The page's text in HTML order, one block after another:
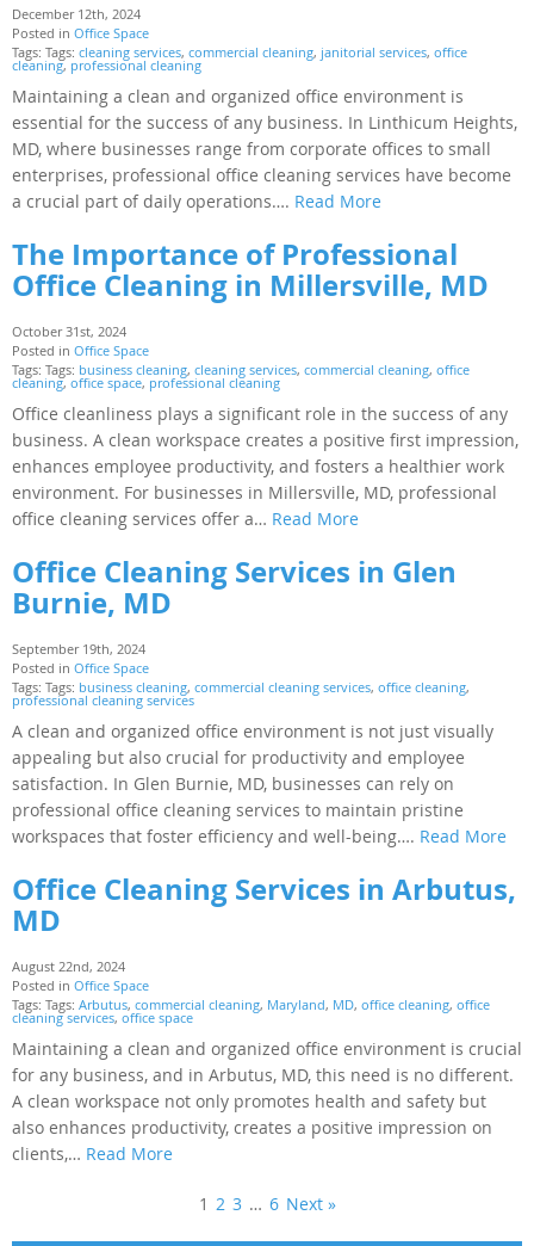
December 12th, 2024
Posted in Office Space
Tags: Tags: cleaning services, commercial cleaning, janitorial services, office
cleaning, professional cleaning
Maintaining a clean and organized office environment is
essential for the success of any business. In Linthicum Heights,
MD, where businesses range from corporate offices to small
enterprises, professional office cleaning services have become
a crucial part of daily operations…. Read More
The Importance of Professional
Office Cleaning in Millersville, MD
October 31st, 2024
Posted in Office Space
Tags: Tags: business cleaning, cleaning services, commercial cleaning, office
cleaning, office space, professional cleaning
Office cleanliness plays a significant role in the success of any
business. A clean workspace creates a positive first impression,
enhances employee productivity, and fosters a healthier work
environment. For businesses in Millersville, MD, professional
office cleaning services offer a… Read More
Office Cleaning Services in Glen
Burnie, MD
September 19th, 2024
Posted in Office Space
Tags: Tags: business cleaning, commercial cleaning services, office cleaning,
professional cleaning services
A clean and organized office environment is not just visually
appealing but also crucial for productivity and employee
satisfaction. In Glen Burnie, MD, businesses can rely on
professional office cleaning services to maintain pristine
workspaces that foster efficiency and well-being…. Read More
Office Cleaning Services in Arbutus,
MD
August 22nd, 2024
Posted in Office Space
Tags: Tags: Arbutus, commercial cleaning, Maryland, MD, office cleaning, office
cleaning services, office space
Maintaining a clean and organized office environment is crucial
for any business, and in Arbutus, MD, this need is no different.
A clean workspace not only promotes health and safety but
also enhances productivity, creates a positive impression on
clients,… Read More
1 2 3 … 6 Next »